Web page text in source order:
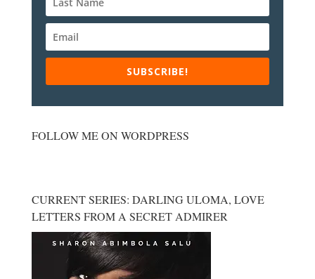
SUBSCRIBE!
FOLLOW ME ON WORDPRESS
CURRENT SERIES: DARLING ULOMA, LOVE
LETTERS FROM A SECRET ADMIRER